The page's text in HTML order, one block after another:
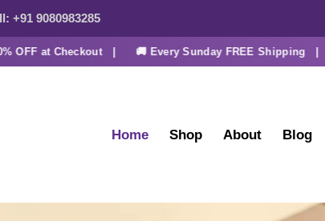
+91 9080983285
at Checkout | 🚚 Every Sunday FREE Shipping | 🎉
Home Shop About Blog